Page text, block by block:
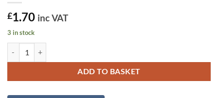
£1.70 inc VAT
3 in stock
ADD TO BASKET